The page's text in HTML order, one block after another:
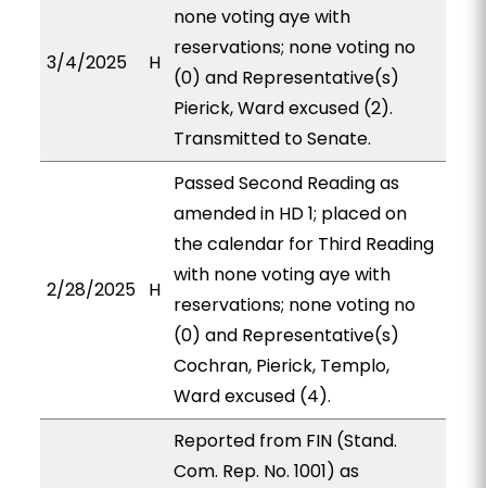
3/4/2025 H
none voting aye with
reservations; none voting no
(0) and Representative(s)
Pierick, Ward excused (2).
Transmitted to Senate.
2/28/2025 H
Passed Second Reading as
amended in HD 1; placed on
the calendar for Third Reading
with none voting aye with
reservations; none voting no
(0) and Representative(s)
Cochran, Pierick, Templo,
Ward excused (4).
Reported from FIN (Stand.
Com. Rep. No. 1001) as